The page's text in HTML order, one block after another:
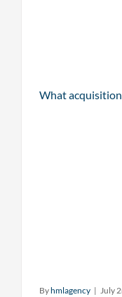
What
Byhmlagency | July